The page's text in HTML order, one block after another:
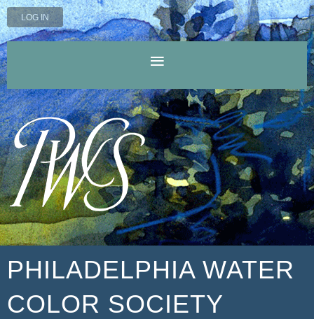
LOG IN
PHILADELPHIA WATER
COLOR SOCIETY